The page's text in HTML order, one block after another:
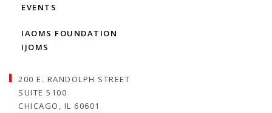
EVENTS
IAOMS FOUNDATION
IJOMS
200 E. RANDOLPH STREET
SUITE 5100
CHICAGO, IL 60601